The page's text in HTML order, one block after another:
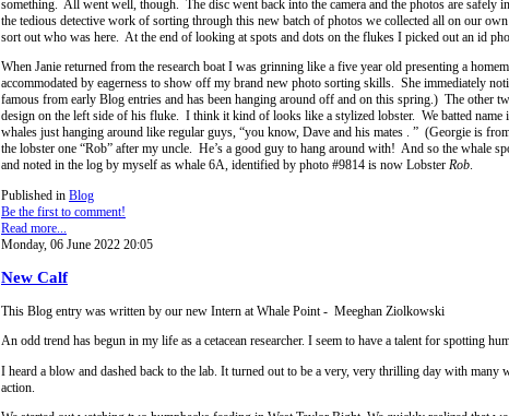
something. All went well, though. The disc went back into the camera and the photos are safely
the tedious detective work of sorting through this new batch of photos we collected all on our
sort out who was here. At the end of looking at spots and dots on the flukes I picked out an id
When Janie returned from the research boat I was grinning like a five year old presenting a
accommodated by eagerness to show off my brand new photo sorting skills. She immediately
famous from early Blog entries and has been hanging around off and on this spring.) The other
design on the left side of his fluke. I think it kind of looks like a stylized lobster. We batted name
whales just hanging around like regular guys, “you know, Dave and his mates . ” (Georgie is
the lobster one “Rob” after my uncle. He’s a good guy to hang around with! And so the whale
and noted in the log by myself as whale 6A, identified by photo #9814 is now Lobster Rob.
Published in Blog
Be the first to comment!
Read more...
Monday, 06 June 2022 20:05
New Calf
This Blog entry was written by our new Intern at Whale Point - Meeghan Ziolkowski
An odd trend has begun in my life as a cetacean researcher. I seem to have a talent for spotting
I heard a blow and dashed back to the lab. It turned out to be a very, very thrilling day with many
action.